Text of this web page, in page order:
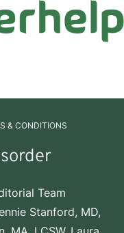
& CONDITIONS
Team
Stanford, MD,